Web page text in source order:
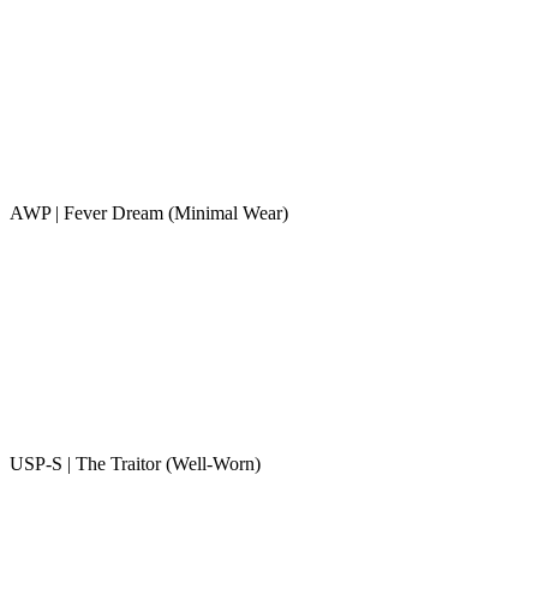
AWP | Fever Dream (Minimal Wear)
USP-S | The Traitor (Well-Worn)